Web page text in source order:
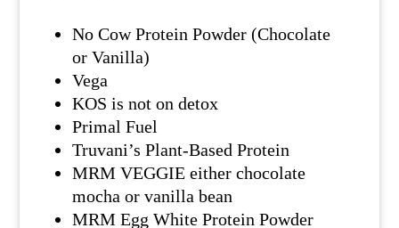
No Cow Protein Powder (Chocolate
or Vanilla)
Vega
KOS is not on detox
Primal Fuel
Truvani’s Plant-Based Protein
MRM VEGGIE either chocolate
mocha or vanilla bean
MRM Egg White Protein Powder